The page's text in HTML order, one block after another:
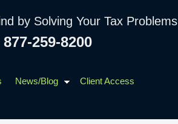
by Solving Your Tax Problems
259-8200
News/Blog Client Access